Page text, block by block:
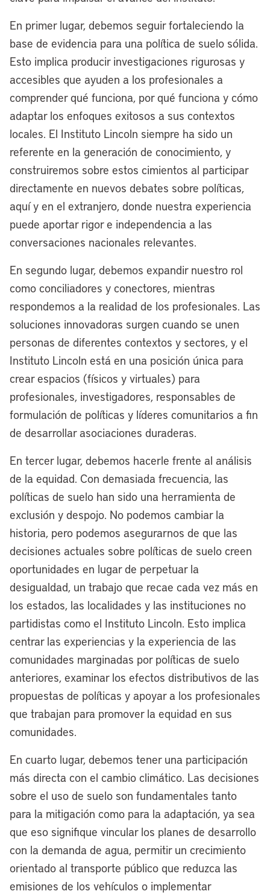
legacy American city like Cleveland can
be a two-waterfront city. Not only are we
redeveloping the 50-acre site where the
Browns Stadium currently sits, we’re also
undergoing a nearly $4 billion
transformation of our riverfront, really led
by the great partnership we have with
Dan Gilbert and the Bedrock family of
companies. That’s about a $5 billion
effort to make Cleveland a dual
waterfront city.
Excited about the progress that we’re
lakefront in the fourth quarter of next
year. We already have broken ground,
and construction is underway on our
riverfront. Folks from around the world
will be coming to Cleveland soon because
we will be one of the best two-waterfront
cities, not just in America, but around the
globe in the relatively near future.
[00:05:38] Anthony Flint:When you
bit. That’s the lakefront and the
Cuyahoga River?
[00:05:45] Mayor Justin Bibb:Yes,
that’s correct. Cleveland is so unique that
we sit on two bodies of water – [Lake
Erie and] the Cuyahoga River, which has
a storied history in Cleveland and across
the country. I sit in the office of the late,
great Carl B. Stokes, who was the first
Black man and the first Black mayor to
lead a major American city. His photo is
right behind me and on my chair here at
City Hall.
I’m willing to bet when he ran for mayor
in the mid-1960s, he didn’t run to be a
climate mayor. At the time, industry was
not doing right by its cities. They weren’t
doing right by its waterways. Our river
caught on fire. As a result of that, Carl B.
Stokes confronted this crisis. After that
crisis happened, he did a nationwide
pollution tour, which helped create the
Clean Water Act, which then led the
En primer lugar, debemos seguir fortaleciendo la
base de evidencia para una política de suelo sólida.
Esto implica producir investigaciones rigurosas y
accesibles que ayuden a los profesionales a
comprender qué funciona, por qué funciona y cómo
adaptar los enfoques exitosos a sus contextos
locales. El Instituto Lincoln siempre ha sido un
referente en la generación de conocimiento, y
construiremos sobre estos cimientos al participar
directamente en nuevos debates sobre políticas,
aquí y en el extranjero, donde nuestra experiencia
puede aportar rigor e independencia a las
conversaciones nacionales relevantes.
En segundo lugar, debemos expandir nuestro rol
como conciliadores y conectores, mientras
respondemos a la realidad de los profesionales. Las
soluciones innovadoras surgen cuando se unen
personas de diferentes contextos y sectores, y el
Instituto Lincoln está en una posición única para
crear espacios (físicos y virtuales) para
profesionales, investigadores, responsables de
formulación de políticas y líderes comunitarios a fin
de desarrollar asociaciones duraderas.
En tercer lugar, debemos hacerle frente al análisis
de la equidad. Con demasiada frecuencia, las
políticas de suelo han sido una herramienta de
exclusión y despojo. No podemos cambiar la
historia, pero podemos asegurarnos de que las
decisiones actuales sobre políticas de suelo creen
oportunidades en lugar de perpetuar la
desigualdad, un trabajo que recae cada vez más en
los estados, las localidades y las instituciones no
partidistas como el Instituto Lincoln. Esto implica
centrar las experiencias y la experiencia de las
comunidades marginadas por políticas de suelo
anteriores, examinar los efectos distributivos de las
propuestas de políticas y apoyar a los profesionales
que trabajan para promover la equidad en sus
comunidades.
En cuarto lugar, debemos tener una participación
más directa con el cambio climático. Las decisiones
sobre el uso de suelo son fundamentales tanto
para la mitigación como para la adaptación, ya sea
que eso signifique vincular los planes de desarrollo
con la demanda de agua, permitir un crecimiento
orientado al transporte público que reduzca las
emisiones de los vehículos o implementar